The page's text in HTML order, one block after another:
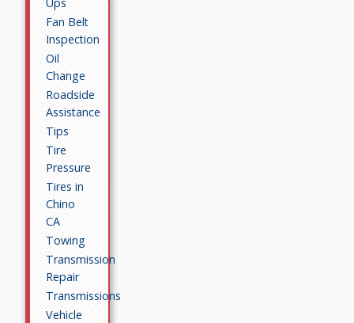
Fan Belt
Inspection
Oil
Change
Roadside
Assistance
Tips
Tire
Pressure
Tires in
Chino
CA
Towing
Transmission
Repair
Transmissions
Vehicle